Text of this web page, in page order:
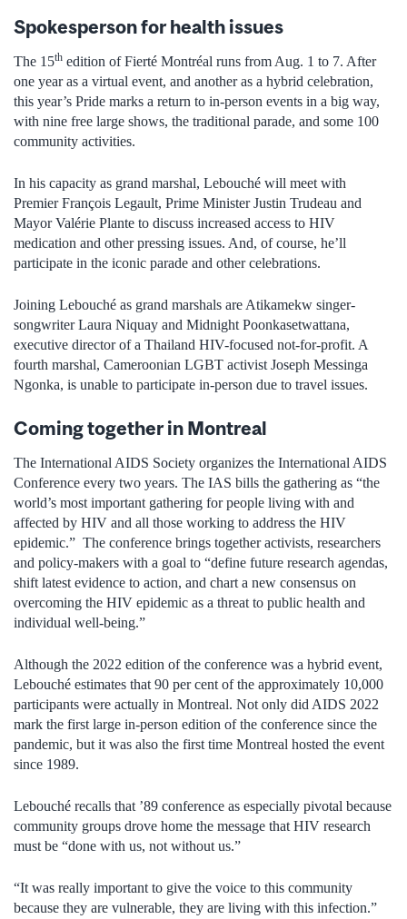
Spokesperson for health issues
The 15th edition of Fierté Montréal runs from Aug. 1 to 7. After
one year as a virtual event, and another as a hybrid celebration,
this year’s Pride marks a return to in-person events in a big way,
with nine free large shows, the traditional parade, and some 100
community activities.
In his capacity as grand marshal, Lebouché will meet with
Premier François Legault, Prime Minister Justin Trudeau and
Mayor Valérie Plante to discuss increased access to HIV
medication and other pressing issues. And, of course, he’ll
participate in the iconic parade and other celebrations.
Joining Lebouché as grand marshals are Atikamekw singer-
songwriter Laura Niquay and Midnight Poonkasetwattana,
executive director of a Thailand HIV-focused not-for-profit. A
fourth marshal, Cameroonian LGBT activist Joseph Messinga
Ngonka, is unable to participate in-person due to travel issues.
Coming together in Montreal
The International AIDS Society organizes the International AIDS
Conference every two years. The IAS bills the gathering as “the
world’s most important gathering for people living with and
affected by HIV and all those working to address the HIV
epidemic.” The conference brings together activists, researchers
and policy-makers with a goal to “define future research agendas,
shift latest evidence to action, and chart a new consensus on
overcoming the HIV epidemic as a threat to public health and
individual well-being.”
Although the 2022 edition of the conference was a hybrid event,
Lebouché estimates that 90 per cent of the approximately 10,000
participants were actually in Montreal. Not only did AIDS 2022
mark the first large in-person edition of the conference since the
pandemic, but it was also the first time Montreal hosted the event
since 1989.
Lebouché recalls that ’89 conference as especially pivotal because
community groups drove home the message that HIV research
must be “done with us, not without us.”
“It was really important to give the voice to this community
because they are vulnerable, they are living with this infection.”